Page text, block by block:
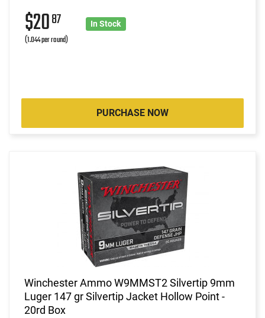
$2087
(1.044 per round)
In Stock
PURCHASE NOW
Winchester Ammo W9MMST2 Silvertip 9mm
Luger 147 gr Silvertip Jacket Hollow Point -
20rd Box